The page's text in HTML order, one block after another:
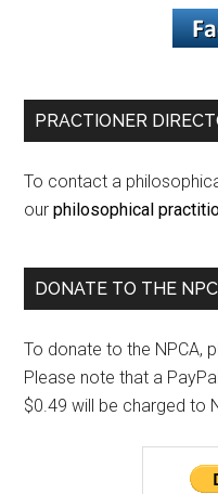
PRACTIONER
To contact a
ourphilosophical
DONATE TO THE
To donate to the NPCA,
Please note that a
$0.49 will be charged to